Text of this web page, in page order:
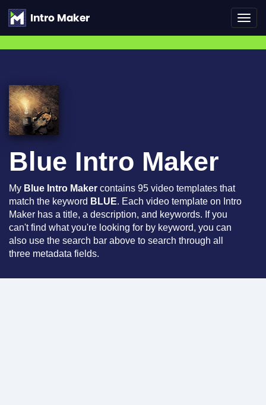
Blue Intro Maker
My Blue Intro Maker contains 95 video templates that
match the keyword BLUE. Each video template on Intro
Maker has a title, a description, and keywords. If you
can't find what you're looking for by keyword, you can
also use the search bar above to search through all
three metadata fields.